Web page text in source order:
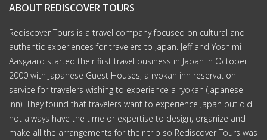
ABOUT REDISCOVER TOURS
Rediscover Tours is a travel company focused on cultural and
authentic experiences for travelers to Japan. Jeff and Yoshimi
Aasgaard started their first travel business in Japan in October
2000 with Japanese Guest Houses, a ryokan inn reservation
service for travelers wishing to experience a ryokan (Japanese
inn). They found that travelers want to experience Japan but did
not always have the time or expertise to design, organize and
make all the arrangements for their trip so Rediscover Tours was